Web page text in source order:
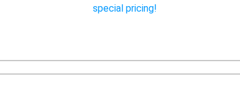
special pricing!